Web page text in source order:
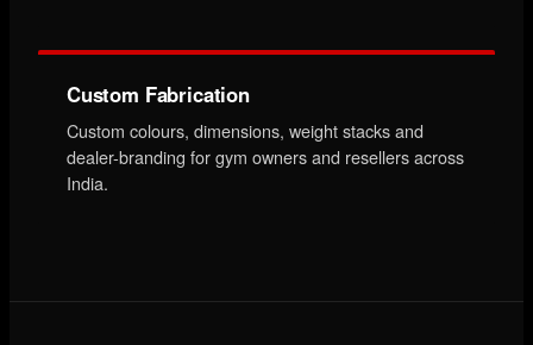
Custom Fabrication
Custom colours, dimensions, weight stacks and
dealer-branding for gym owners and resellers across
India.